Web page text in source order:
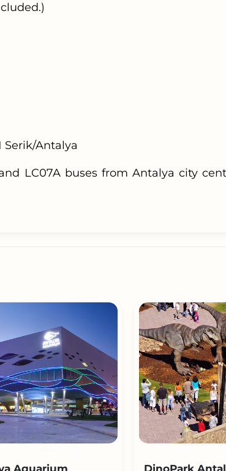
Serik/Antalya
LC07A buses from Antalya city